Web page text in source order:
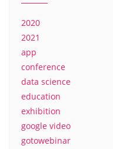
2020
2021
app
conference
data science
education
exhibition
google video
gotowebinar